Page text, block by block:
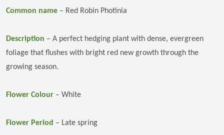
Common name – Red Robin Photinia
Description – A perfect hedging plant with dense, evergreen
foliage that flushes with bright red new growth through the
growing season.
Flower Colour – White
Flower Period – Late spring